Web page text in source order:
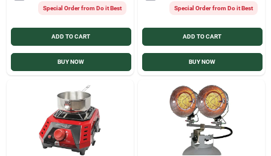
Special Order from Do it Best
ADD TO CART
BUY NOW
Special Order from Do it Best
ADD TO CART
BUY NOW